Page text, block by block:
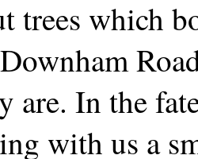
trees which
are. In the
with us a